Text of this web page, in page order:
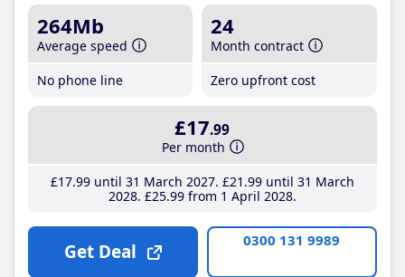
264Mb
Average speed
No phone line
24
Month contract
Zero upfront cost
£17.99
Per month
£17.99until 31 March 2027 £21 .99until 31 March
2028 £25.99from 1 April 2028
Get Deal 0300 131 9989